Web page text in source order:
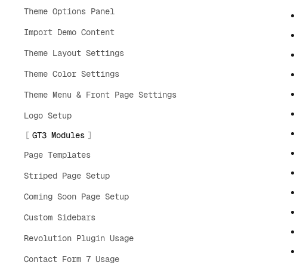
Theme Options Panel
Import Demo Content
Theme Layout Settings
Theme Color Settings
Theme Menu & Front Page Settings
Logo Setup
GT3 Modules
Page Templates
Striped Page Setup
Coming Soon Page Setup
Custom Sidebars
Revolution Plugin Usage
Contact Form 7 Usage